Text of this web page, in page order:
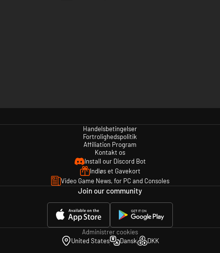
Handelsbetingelser
Fortrolighedspolitik
Affiliation Program
Kontakt os
Install our Discord Bot
Indløs et Gavekort
Video Game News, for PC and Consoles
Join our community
Administrer cookies
United States
Dansk DKK